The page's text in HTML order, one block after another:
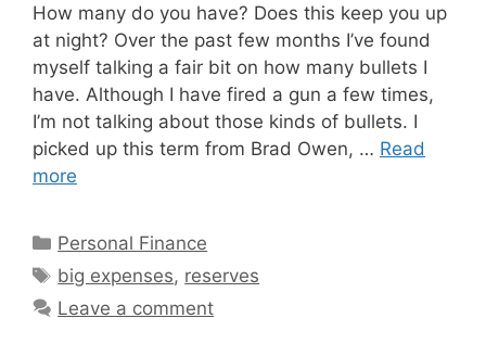
How many do you have? Does this keep you up
at night? Over the past few months I’ve found
myself talking a fair bit on how many bullets I
have. Although I have fired a gun a few times,
I’m not talking about those kinds of bullets. I
picked up this term from Brad Owen, … Read
more
Categories
Personal Finance
Tags
big expenses, reserves
Leave a comment